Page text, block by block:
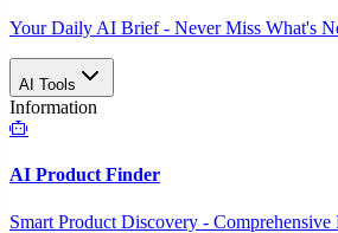
Your Daily AI Brief - Never Miss What's
AI Tools
Information
AI Product Finder
Smart Product Discovery -